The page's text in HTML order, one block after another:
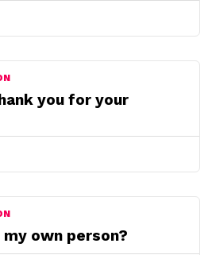
you for your
own person?